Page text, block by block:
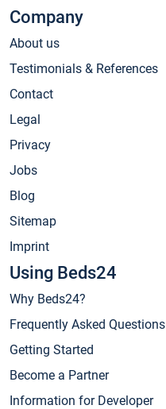
Company
About us
Testimonials & References
Contact
Legal
Privacy
Jobs
Blog
Sitemap
Imprint
Using Beds24
Why Beds24?
Frequently Asked Questions
Getting Started
Become a Partner
Information for Developer